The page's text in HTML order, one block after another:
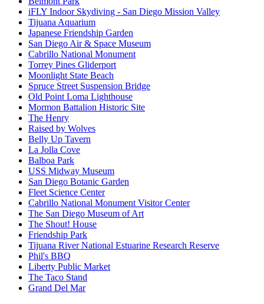
iFLY Indoor Skydiving - San Diego Mission Valley
Tijuana Aquarium
Japanese Friendship Garden
San Diego Air & Space Museum
Cabrillo National Monument
Torrey Pines Gliderport
Moonlight State Beach
Spruce Street Suspension Bridge
Old Point Loma Lighthouse
Mormon Battalion Historic Site
The Henry
Raised by Wolves
Belly Up Tavern
La Jolla Cove
Balboa Park
USS Midway Museum
San Diego Botanic Garden
Fleet Science Center
Cabrillo National Monument Visitor Center
The San Diego Museum of Art
The Shout! House
Friendship Park
Tijuana River National Estuarine Research Reserve
Phil's BBQ
Liberty Public Market
The Taco Stand
Grand Del Mar